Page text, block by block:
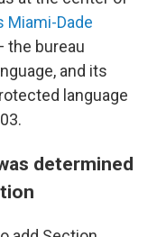
Miami-Dade
the bureau
and its
language
determined